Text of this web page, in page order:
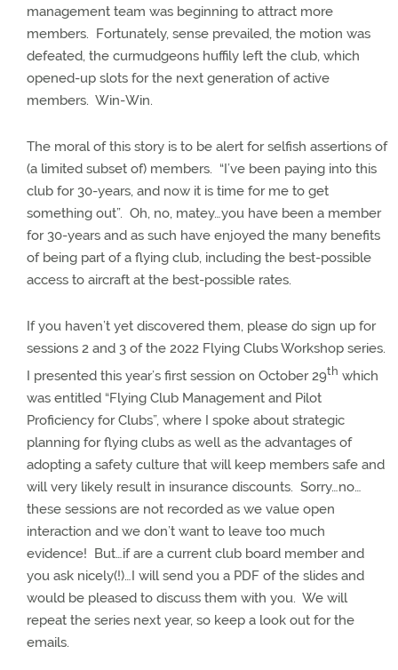
management team was beginning to attract more
members. Fortunately, sense prevailed, the motion was
defeated, the curmudgeons huffily left the club, which
opened-up slots for the next generation of active
members. Win-Win.
The moral of this story is to be alert for selfish assertions of
(a limited subset of) members. “I’ve been paying into this
club for 30-years, and now it is time for me to get
something out”. Oh, no, matey…you have been a member
for 30-years and as such have enjoyed the many benefits
of being part of a flying club, including the best-possible
access to aircraft at the best-possible rates.
If you haven’t yet discovered them, please do sign up for
sessions 2 and 3 of the 2022 Flying Clubs Workshop series.
I presented this year’s first session on October 29th which
was entitled “Flying Club Management and Pilot
Proficiency for Clubs”, where I spoke about strategic
planning for flying clubs as well as the advantages of
adopting a safety culture that will keep members safe and
will very likely result in insurance discounts. Sorry…no…
these sessions are not recorded as we value open
interaction and we don’t want to leave too much
evidence! But…if are a current club board member and
you ask nicely(!)…I will send you a PDF of the slides and
would be pleased to discuss them with you. We will
repeat the series next year, so keep a look out for the
emails.